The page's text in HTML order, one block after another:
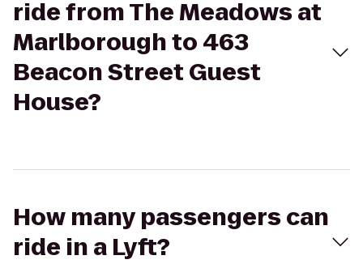
ride from The Meadows at
Marlborough to 463
Beacon Street Guest
House?
How many passengers can
ride in a Lyft?